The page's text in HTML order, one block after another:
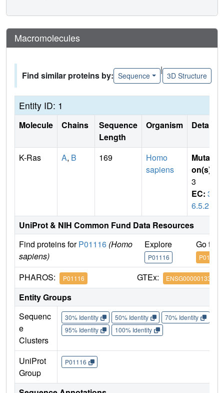
Macromolecules
Find similar proteins by: Sequence
|
3D Structure
Entity ID: 1
Molecule Chains
Sequence
Length
Organism Details
K-Ras A, B 169
Homo
sapiens
Mutati
on(s)
3
EC: 3.
6.5.2
UniProt & NIH Common Fund Data Resources
Find proteins forP01116 (Homo
sapiens)
Explore
P01116
Go to
P01116
PHAROS: P01116 GTEx: ENSG00000133703
Entity Groups
Sequenc
e
Clusters
30% Identity 50% Identity 70% Identity
95% Identity
100% Identity
UniProt
Group
P01116